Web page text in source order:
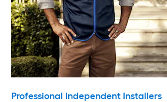
Professional Independent Installers